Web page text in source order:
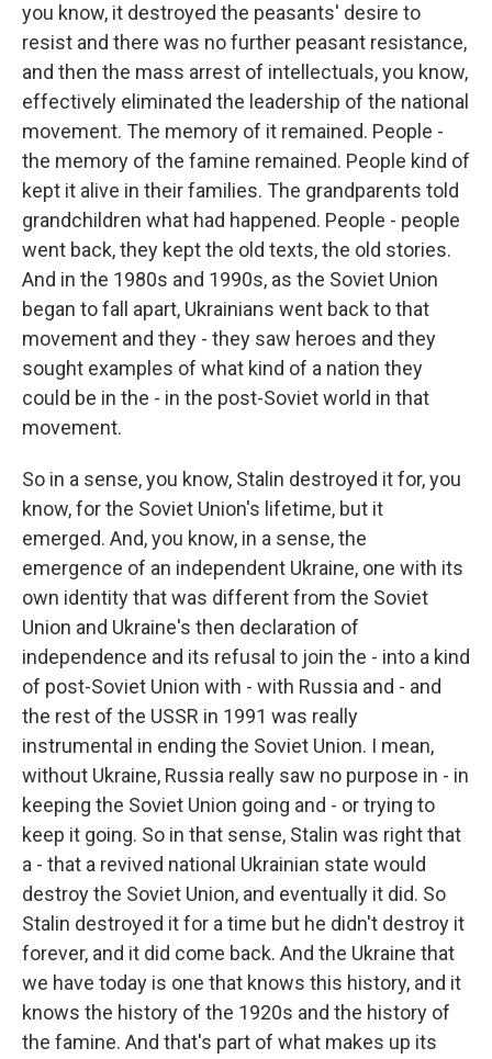
you know, it destroyed the peasants' desire to
resist and there was no further peasant resistance,
and then the mass arrest of intellectuals, you know,
effectively eliminated the leadership of the national
movement. The memory of it remained. People -
the memory of the famine remained. People kind of
kept it alive in their families. The grandparents told
grandchildren what had happened. People - people
went back, they kept the old texts, the old stories.
And in the 1980s and 1990s, as the Soviet Union
began to fall apart, Ukrainians went back to that
movement and they - they saw heroes and they
sought examples of what kind of a nation they
could be in the - in the post-Soviet world in that
movement.
So in a sense, you know, Stalin destroyed it for, you
know, for the Soviet Union's lifetime, but it
emerged. And, you know, in a sense, the
emergence of an independent Ukraine, one with its
own identity that was different from the Soviet
Union and Ukraine's then declaration of
independence and its refusal to join the - into a kind
of post-Soviet Union with - with Russia and - and
the rest of the USSR in 1991 was really
instrumental in ending the Soviet Union. I mean,
without Ukraine, Russia really saw no purpose in - in
keeping the Soviet Union going and - or trying to
keep it going. So in that sense, Stalin was right that
a - that a revived national Ukrainian state would
destroy the Soviet Union, and eventually it did. So
Stalin destroyed it for a time but he didn't destroy it
forever, and it did come back. And the Ukraine that
we have today is one that knows this history, and it
knows the history of the 1920s and the history of
the famine. And that's part of what makes up its